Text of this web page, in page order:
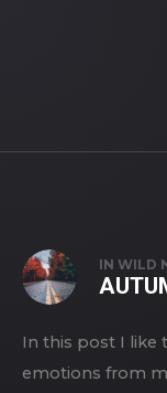
IN WILD
In this post I like
emotions from